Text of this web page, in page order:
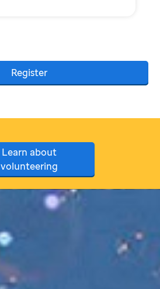
Register
Learn about
volunteering